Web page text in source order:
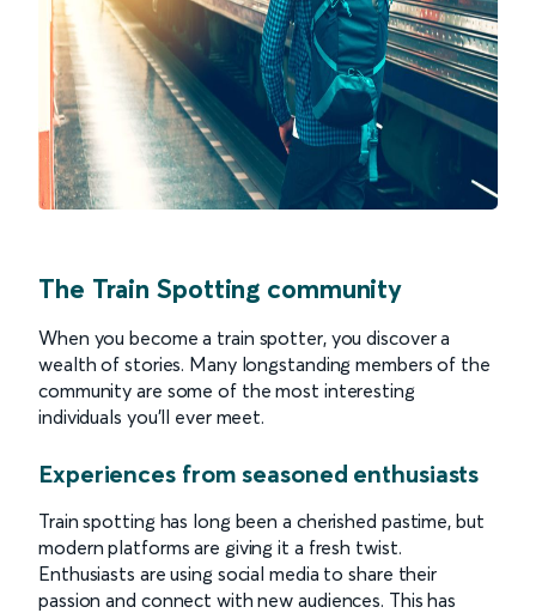
The Train Spotting community
When you become a train spotter, you discover a
wealth of stories. Many longstanding members of the
community are some of the most interesting
individuals you’ll ever meet.
Experiences from seasoned enthusiasts
Train spotting has long been a cherished pastime, but
modern platforms are giving it a fresh twist.
Enthusiasts are using social media to share their
passion and connect with new audiences. This has